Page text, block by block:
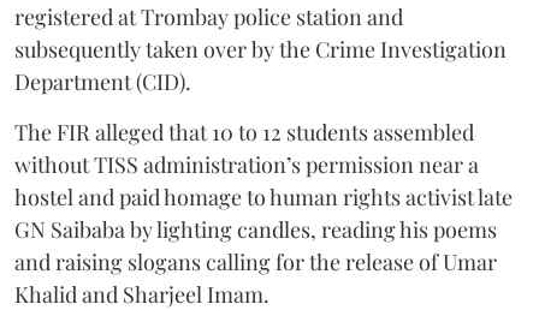
registered at Trombay police station and
subsequently taken over by the Crime Investigation
Department (CID).
The FIR alleged that 10 to 12 students assembled
without TISS administration’s permission near a
hostel and paid homage to human rights activist late
GN Saibaba by lighting candles, reading his poems
and raising slogans calling for the release of Umar
Khalid and Sharjeel Imam.